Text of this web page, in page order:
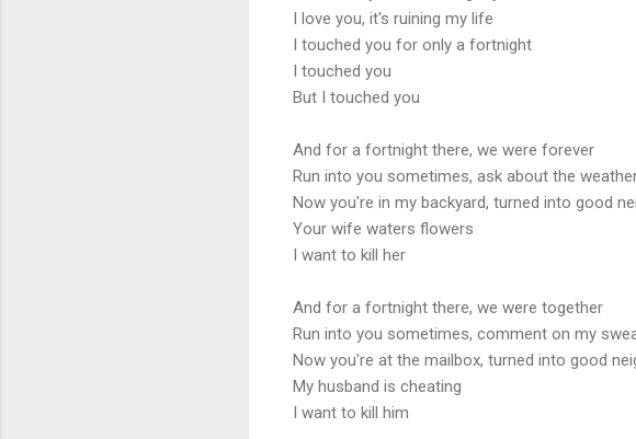
I love you, it's ruining my life
I touched you for only a fortnight
I touched you
But I touched you
And for a fortnight there, we were forever
Run into you sometimes, ask about the
Now you're in my backyard, turned into good
Your wife waters flowers
I want to kill her
And for a fortnight there, we were together
Run into you sometimes, comment on my
Now you're at the mailbox, turned into good
My husband is cheating
I want to kill him